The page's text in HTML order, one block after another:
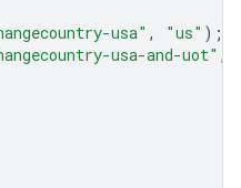
usa" , "us" );
usa-and-uot" ,